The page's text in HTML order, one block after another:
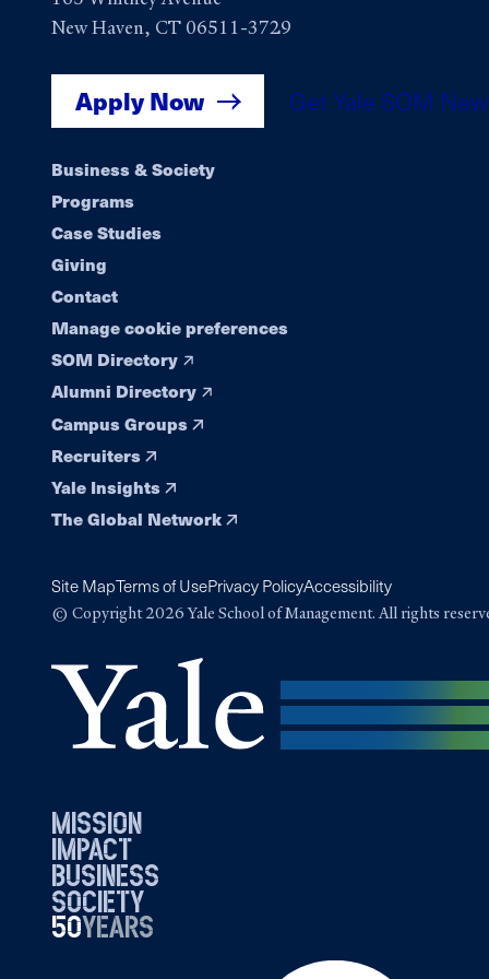
New Haven, CT 06511-3729
Apply Now Get Yale SOM
Footer
navigation
Business & Society
Programs
Case Studies
Giving
Contact
Manage cookie preferences
SOM Directory
Alumni Directory
Campus Groups
Recruiters
Yale Insights
The Global Network
Site MapTerms of UsePrivacy PolicyAccessibility
© Copyright 2026 Yale School of Management. All rights
mission
impact
business
society
50years
19762026